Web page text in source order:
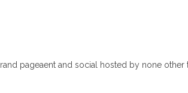
pageaent and social hosted by none